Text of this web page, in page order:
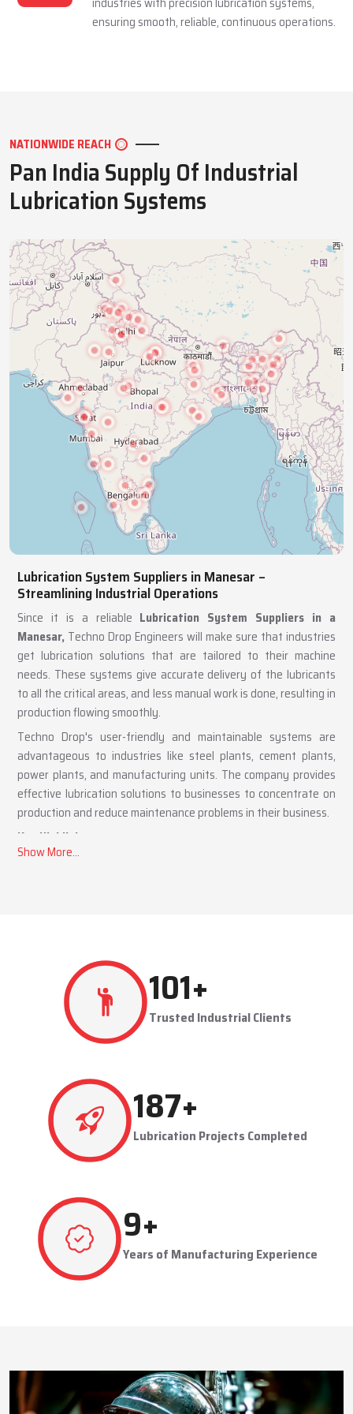
ensuring smooth, reliable, continuous operations.
NATIONWIDE REACH
Pan India Supply Of Industrial
Lubrication Systems
Lubrication System Suppliers in Manesar –
Streamlining Industrial Operations
Since it is a reliable Lubrication System Suppliers in a
Manesar, Techno Drop Engineers will make sure that industries
get lubrication solutions that are tailored to their machine
needs. These systems give accurate delivery of the lubricants
to all the critical areas, and less manual work is done, resulting in
production flowing smoothly.
Techno Drop's user-friendly and maintainable systems are
advantageous to industries like steel plants, cement plants,
power plants, and manufacturing units. The company provides
effective lubrication solutions to businesses to concentrate on
production and reduce maintenance problems in their business.
Key Highlights
Automatic and centralized lubrication solutions
As accomplishedLubrication System Dealers in Manesar
Techno Drop Engineers offers industry-specific solutions to
customer requirements. Each system is set to get the lubricant
to the right areas without being either under-lubricated or over-
safety, and extends the service life of machines. Techno Drop’s
dealer services also include expert guidance to optimize system
performance and ensure consistent industrial operation.
Key Highlights
Minimizes manual intervention and enhances safety
Trusted by domestic and international clients
How Techno Drop Engineers. Lubrication Systems
Keep Machines Running Smoothly
Techno Drop Engineers
Automated and centralized systems decrease the necessity of
human maintenance, which improves the safety and reliability
291+
Trusted Industrial Clients
538+
Lubrication Projects Completed
26
Years of Manufacturing Experience